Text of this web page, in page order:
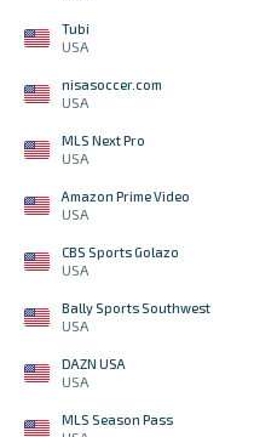
Tubi
USA
nisasoccer.com
USA
MLS Next Pro
USA
Amazon Prime Video
USA
CBS Sports Golazo
USA
Bally Sports Southwest
USA
DAZN USA
USA
MLS Season Pass